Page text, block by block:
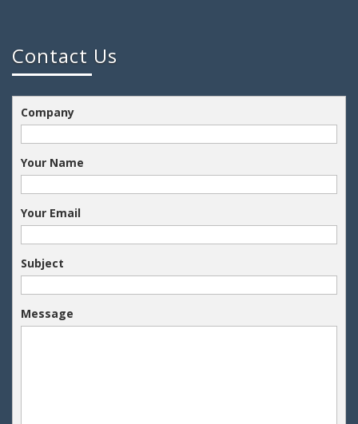
Contact Us
Company
Your Name
Your Email
Subject
Message